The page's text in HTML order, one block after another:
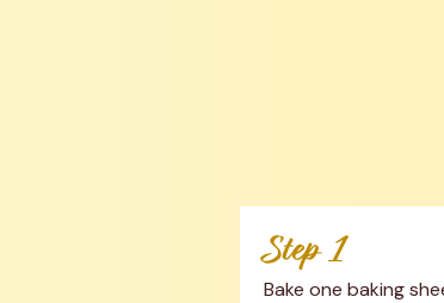
Step 1
Bake one baking